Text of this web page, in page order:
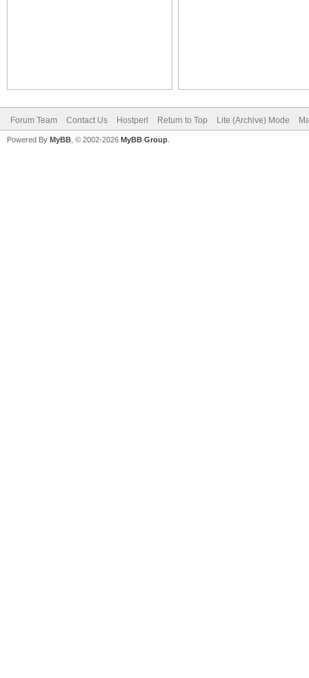
Forum Team Contact Us Hostperl Return to Top Lite (Archive) Mode
Powered By MyBB , © 2002-2026 MyBB Group